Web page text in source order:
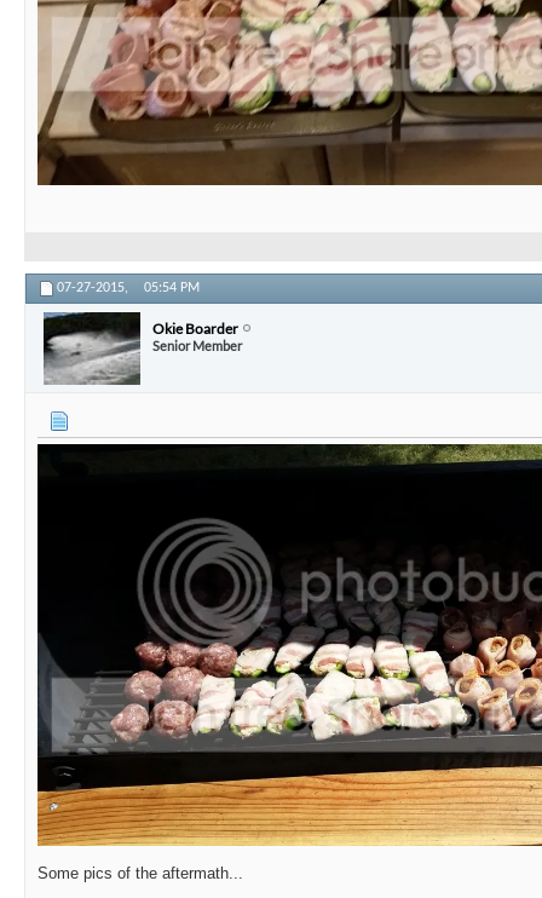
07-27-2015, 05:54 PM
Okie Boarder
Senior Member
Some pics of the aftermath...